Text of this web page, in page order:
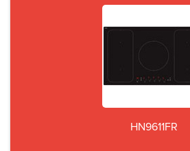
HN9611FR